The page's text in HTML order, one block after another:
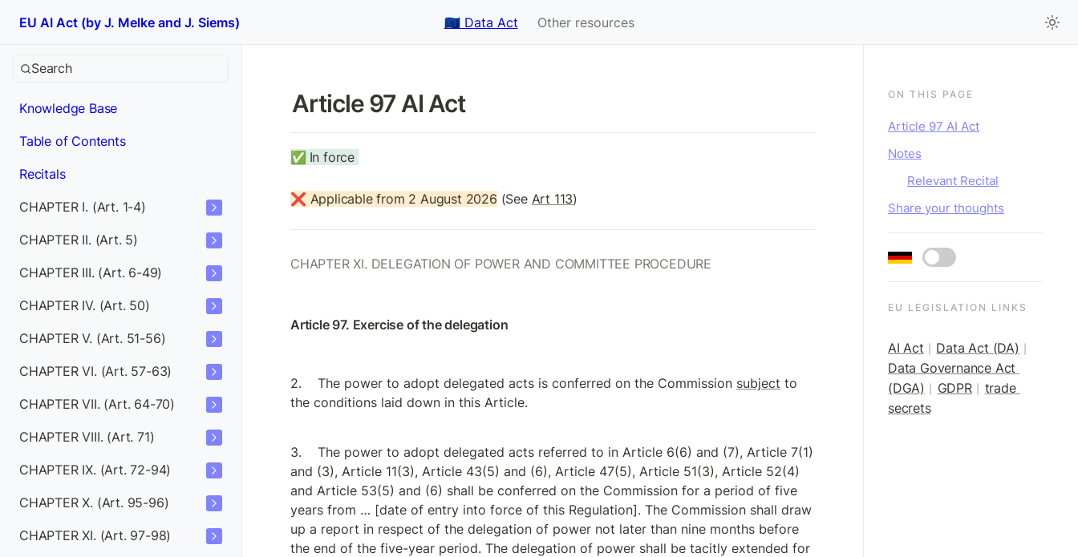
EU AI Act (by J. Melke and J. Siems) 🇪🇺 Data Act Other resources
Search
Knowledge Base
Table of Contents
Recitals
CHAPTER I. (Art. 1-4)
CHAPTER II. (Art. 5)
CHAPTER III. (Art. 6-49)
CHAPTER IV. (Art. 50)
CHAPTER V. (Art. 51-56)
CHAPTER VI. (Art. 57-63)
CHAPTER VII. (Art. 64-70)
CHAPTER VIII. (Art. 71)
CHAPTER IX. (Art. 72-94)
CHAPTER X. (Art. 95-96)
CHAPTER XI. (Art. 97-98)
Article 97 AI Act
✅ In force
❌ Applicable from 2 August 2026 (See Art 113)
CHAPTER XI. DELEGATION OF POWER AND COMMITTEE PROCEDURE
Article 97. Exercise of the delegation
The power to adopt delegated acts is conferred on the Commission subject to
the conditions laid down in this Article.
The power to adopt delegated acts referred to in Article 6(6) and (7), Article 7(1)
and (3), Article 11(3), Article 43(5) and (6), Article 47(5), Article 51(3), Article 52(4)
and Article 53(5) and (6) shall be conferred on the Commission for a period of five
years from … [date of entry into force of this Regulation]. The Commission shall draw
up a report in respect of the delegation of power not later than nine months before
the end of the five-year period. The delegation of power shall be tacitly extended for
ON THIS PAGE
Article 97 AI Act
Notes
Relevant Recital
Share your thoughts
EU LEGISLATION LINKS
AI Act Data Act (DA)
Data Governance Act
(DGA)
GDPR
trade
secrets